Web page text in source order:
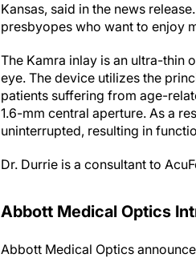
Kansas, said in the news
presbyopes who want to enjoy
The Kamra inlay is an ultra-thin
eye. The device utilizes the
patients suffering from age-
1.6-mm central aperture. As a
uninterrupted, resulting in
Dr. Durrie is a consultant to
Abbott Medical Optics
Abbott Medical Optics